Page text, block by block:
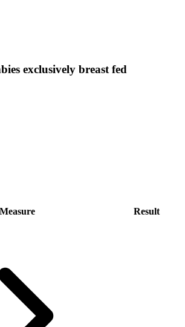
exclusively breast fed
Measure Result